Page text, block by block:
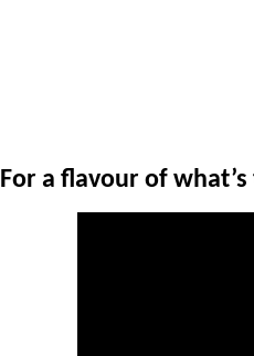
For a flavour of